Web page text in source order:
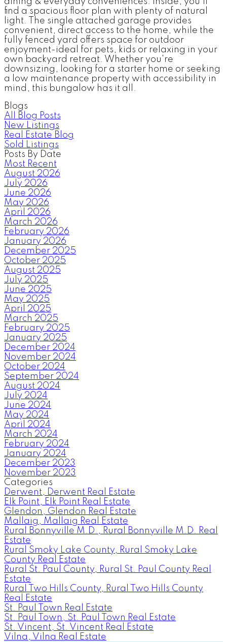
find a spacious floor plan with plenty of natural
light. The single attached garage provides
convenient, direct access to the home, while the
fully fenced yard offers space for outdoor
enjoyment-ideal for pets, kids or relaxing in your
own backyard retreat. Whether you're
downsizing, looking for a starter home or seeking
a low maintenance property with accessibility in
mind, this bungalow has it all.
Blogs
All Blog Posts
New Listings
Real Estate Blog
Sold Listings
Posts By Date
Most Recent
August 2026
July 2026
June 2026
May 2026
April 2026
March 2026
February 2026
January 2026
December 2025
October 2025
August 2025
July 2025
June 2025
May 2025
April 2025
March 2025
February 2025
January 2025
December 2024
November 2024
October 2024
September 2024
August 2024
July 2024
June 2024
May 2024
April 2024
March 2024
February 2024
January 2024
December 2023
November 2023
Categories
Derwent, Derwent Real Estate
Elk Point, Elk Point Real Estate
Glendon, Glendon Real Estate
Mallaig, Mallaig Real Estate
Rural Bonnyville M.D., Rural Bonnyville M.D. Real
Estate
Rural Smoky Lake County, Rural Smoky Lake
County Real Estate
Rural St. Paul County, Rural St. Paul County Real
Estate
Rural Two Hills County, Rural Two Hills County
Real Estate
St. Paul Town Real Estate
St. Paul Town, St. Paul Town Real Estate
St. Vincent, St. Vincent Real Estate
Vilna, Vilna Real Estate